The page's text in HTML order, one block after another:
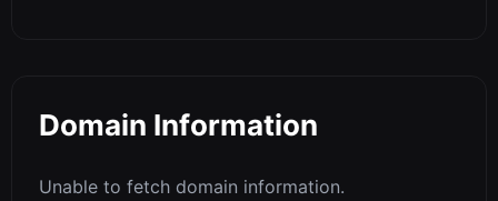
Domain Information
Unable to fetch domain information.